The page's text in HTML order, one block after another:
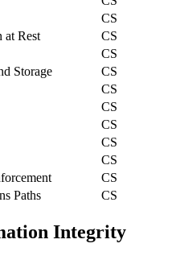
CS
at Rest
CS
CS
Storage
CS
CS
CS
CS
CS
CS
CS
Paths CS
Integrity